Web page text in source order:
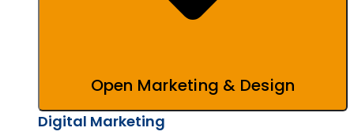
Open Marketing & Design
Digital Marketing